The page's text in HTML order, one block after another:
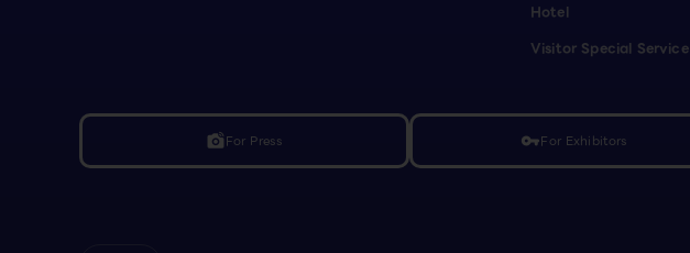
Hotel
Visitor Special Service
linked_cameraFor Press vpn_keyFor Exhibitors